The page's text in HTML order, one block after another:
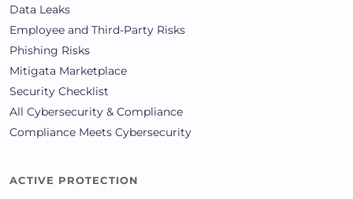
Data Leaks
Employee and Third-Party Risks
Phishing Risks
Mitigata Marketplace
Security Checklist
All Cybersecurity & Compliance
Compliance Meets Cybersecurity
ACTIVE PROTECTION